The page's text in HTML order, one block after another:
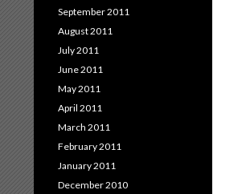
September 2011
August 2011
July 2011
June 2011
May 2011
April 2011
March 2011
February 2011
January 2011
December 2010